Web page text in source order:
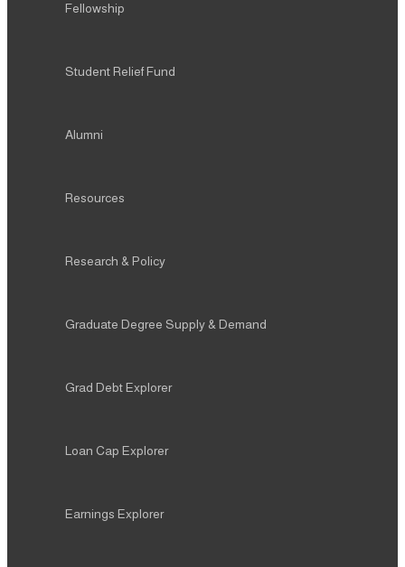
Fellowship
Student Relief Fund
Alumni
Resources
Research & Policy
Graduate Degree Supply & Demand
Grad Debt Explorer
Loan Cap Explorer
Earnings Explorer